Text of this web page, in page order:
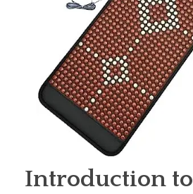
Introduction to